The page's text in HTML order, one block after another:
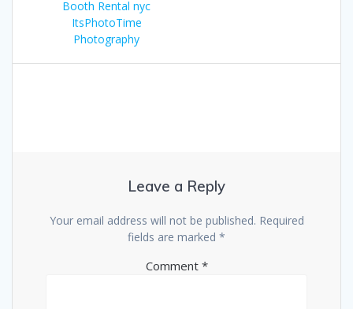
navigation
post:
Booth Rental nyc
ItsPhotoTime
Photography
Leave a Reply
Your email address will not be published. Required
fields are marked *
Comment *